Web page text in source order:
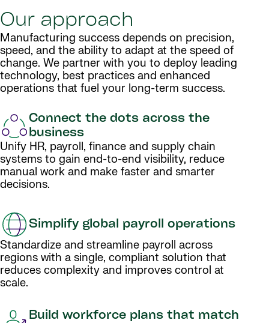
Our approach
Manufacturing success depends on precision,
speed, and the ability to adapt at the speed of
change. We partner with you to deploy leading
technology, best practices and enhanced
operations that fuel your long-term success.
Connect the dots across the
business
Unify HR, payroll, finance and supply chain
systems to gain end-to-end visibility, reduce
manual work and make faster and smarter
decisions.
Simplify global payroll operations
Standardize and streamline payroll across
regions with a single, compliant solution that
reduces complexity and improves control at
scale.
Build workforce plans that match